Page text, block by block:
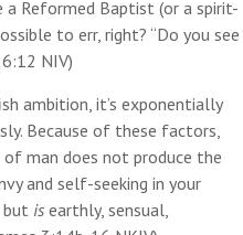
Reformed Baptist (or a spirit-
to err, right? “Do you see
NIV)
ambition, it’s exponentially
Because of these factors,
man does not produce the
and self-seeking in your
but is earthly, sensual,